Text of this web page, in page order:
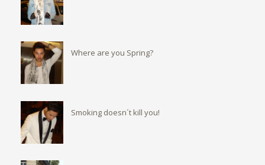
Where are you Spring?
Smoking doesn´t kill you!